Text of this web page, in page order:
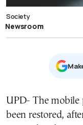
Society
Newsroom
UPD- The mobile
been restored,